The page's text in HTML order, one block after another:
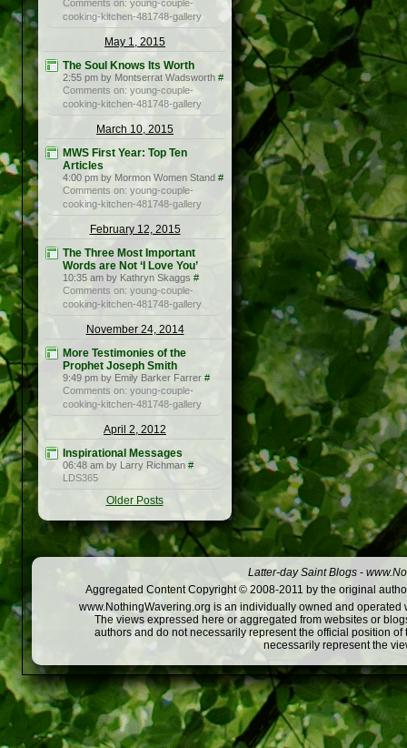
Comments on: young-couple-
cooking-kitchen-481748-gallery
May 1, 2015
The Soul Knows Its Worth
2:55 pm by Montserrat Wadsworth #
Comments on: young-couple-
cooking-kitchen-481748-gallery
March 10, 2015
MWS First Year: Top Ten
Articles
4:00 pm by Mormon Women Stand #
Comments on: young-couple-
cooking-kitchen-481748-gallery
February 12, 2015
The Three Most Important
Words are Not ‘I Love You’
10:35 am by Kathryn Skaggs #
Comments on: young-couple-
cooking-kitchen-481748-gallery
November 24, 2014
More Testimonies of the
Prophet Joseph Smith
9:49 pm by Emily Barker Farrer #
Comments on: young-couple-
cooking-kitchen-481748-gallery
April 2, 2012
Inspirational Messages
06:48 am by Larry Richman #
LDS365
Older Posts
Latter-day Saint Blogs -
Aggregated Content Copyright © 2008-2011 by the original
www.NothingWavering.org is an individually owned and
The views expressed here or aggregated from websites or
authors and do not necessarily represent the official position
necessarily represent the